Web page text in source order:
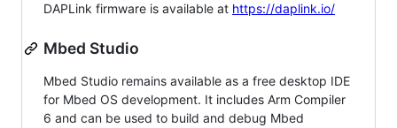
DAPLink firmware is available at https://daplink.io/
Mbed Studio
Mbed Studio remains available as a free desktop IDE
for Mbed OS development. It includes Arm Compiler
6 and can be used to build and debug Mbed